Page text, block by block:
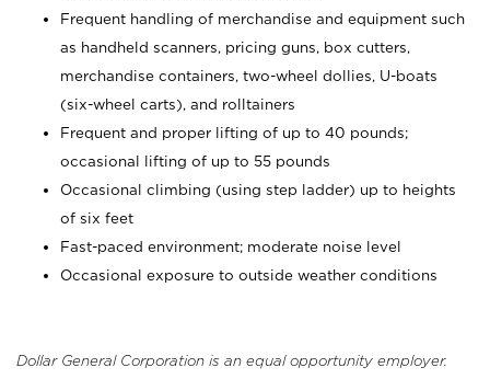
Frequent handling of merchandise and equipment such
as handheld scanners, pricing guns, box cutters,
merchandise containers, two-wheel dollies, U-boats
(six-wheel carts), and rolltainers
Frequent and proper lifting of up to 40 pounds;
occasional lifting of up to 55 pounds
Occasional climbing (using step ladder) up to heights
of six feet
Fast-paced environment; moderate noise level
Occasional exposure to outside weather conditions
Dollar General Corporation is an equal opportunity employer.